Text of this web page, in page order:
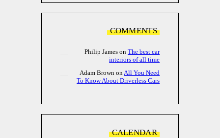
COMMENTS
Philip James onThe best car
interiors of all time
Adam Brown onAll You Need
To Know About Driverless Cars
CALENDAR